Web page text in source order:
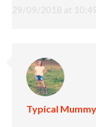
29/09/2018 at
Typical Mummy